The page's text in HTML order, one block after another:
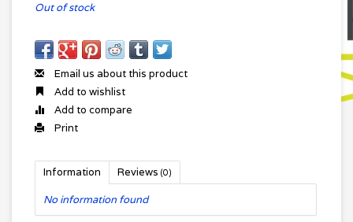
Out of stock
Email us about this product
Add to wishlist
Add to compare
Print
Information Reviews (0)
No information found